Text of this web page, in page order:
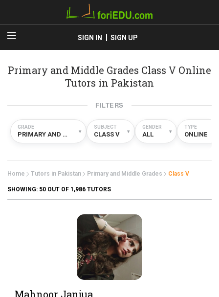
SIGN IN SIGN UP
Primary and Middle Grades Class V Online
Tutors in Pakistan
FILTERS
GRADE
PRIMARY AND MIDDLE GRADES ▾
SUBJECT
CLASS V ▾
GENDER
ALL ▾
TYPE
ONLINE
Home Tutors in Pakistan Primary and Middle Grades Class V
SHOWING: 50 OUT OF 1,986 TUTORS
Mahnoor Janjua